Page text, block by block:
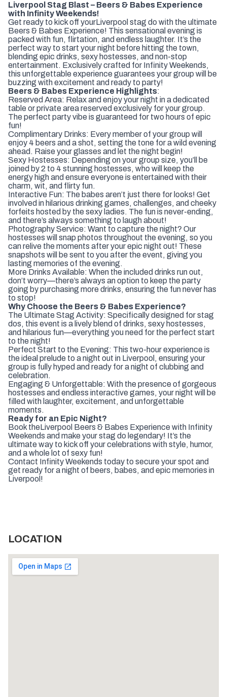
Liverpool Stag Blast – Beers & Babes Experience
with Infinity Weekends!
Get ready to kick off yourLiverpool stag do with the ultimate
Beers & Babes Experience! This sensational evening is
packed with fun, flirtation, and endless laughter. It’s the
perfect way to start your night before hitting the town,
blending epic drinks, sexy hostesses, and non-stop
entertainment. Exclusively crafted for Infinity Weekends,
this unforgettable experience guarantees your group will be
buzzing with excitement and ready to party!
Beers & Babes Experience Highlights:
Reserved Area: Relax and enjoy your night in a dedicated
table or private area reserved exclusively for your group.
The perfect party vibe is guaranteed for two hours of epic
fun!
Complimentary Drinks: Every member of your group will
enjoy 4 beers and a shot, setting the tone for a wild evening
ahead. Raise your glasses and let the night begin!
Sexy Hostesses: Depending on your group size, you’ll be
joined by 2 to 4 stunning hostesses, who will keep the
energy high and ensure everyone is entertained with their
charm, wit, and flirty fun.
Interactive Fun: The babes aren’t just there for looks! Get
involved in hilarious drinking games, challenges, and cheeky
forfeits hosted by the sexy ladies. The fun is never-ending,
and there’s always something to laugh about!
Photography Service: Want to capture the night? Our
hostesses will snap photos throughout the evening, so you
can relive the moments after your epic night out! These
snapshots will be sent to you after the event, giving you
lasting memories of the evening.
More Drinks Available: When the included drinks run out,
don’t worry—there’s always an option to keep the party
going by purchasing more drinks, ensuring the fun never has
to stop!
Why Choose the Beers & Babes Experience?
The Ultimate Stag Activity: Specifically designed for stag
dos, this event is a lively blend of drinks, sexy hostesses,
and hilarious fun—everything you need for the perfect start
to the night!
Perfect Start to the Evening: This two-hour experience is
the ideal prelude to a night out in Liverpool, ensuring your
group is fully hyped and ready for a night of clubbing and
celebration.
Engaging & Unforgettable: With the presence of gorgeous
hostesses and endless interactive games, your night will be
filled with laughter, excitement, and unforgettable
moments.
Ready for an Epic Night?
Book theLiverpool Beers & Babes Experience with Infinity
Weekends and make your stag do legendary! It’s the
ultimate way to kick off your celebrations with style, humor,
and a whole lot of sexy fun!
Contact Infinity Weekends today to secure your spot and
get ready for a night of beers, babes, and epic memories in
Liverpool!
LOCATION